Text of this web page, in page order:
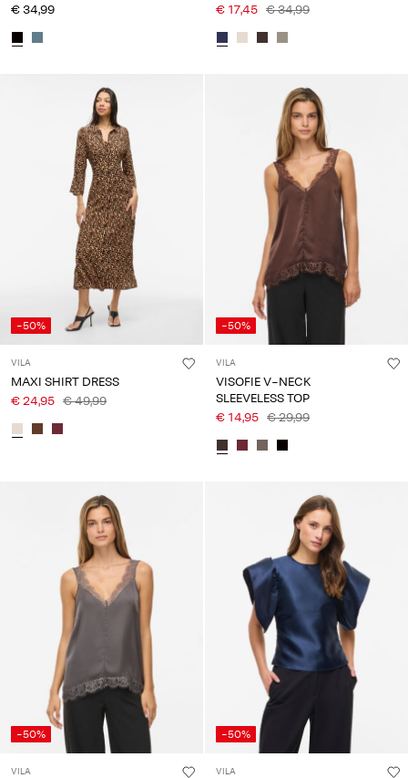
€ 34,99 € 17,45 € 34,99
-50%
VILA
MAXI SHIRT DRESS
€ 24,95 € 49,99
-50%
VILA
VISOFIE V-NECK
SLEEVELESS TOP
€ 14,95 € 29,99
-50%
VILA
-50%
VILA